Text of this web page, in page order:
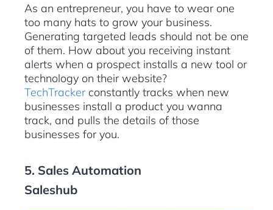
As an entrepreneur, you have to wear one
too many hats to grow your business.
Generating targeted leads should not be one
of them. How about you receiving instant
alerts when a prospect installs a new tool or
technology on their website?
TechTrackerconstantly tracks when new
businesses install a product you wanna
track, and pulls the details of those
businesses for you.
5. Sales Automation
Saleshub